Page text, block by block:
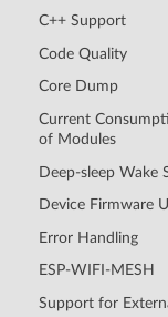
C++ Support
Code Quality
Core Dump
Current
of Modules
Deep-sleep Wake
Device Firmware
Error Handling
ESP-WIFI-MESH
Support for